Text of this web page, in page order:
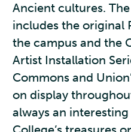
Ancient cultures.
includes the original
the campus and the
Artist Installation
Commons and
on display
always an